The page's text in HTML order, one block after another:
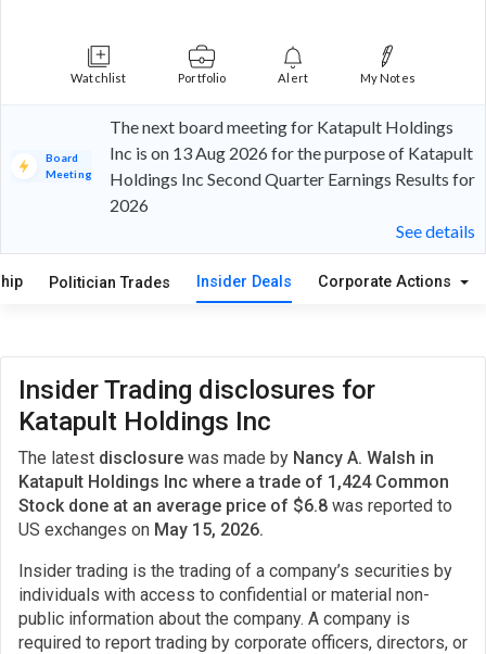
Watchlist Portfolio Alert My Notes
Board
Meeting
The next board meeting for Katapult Holdings
Inc is on 13 Aug 2026 for the purpose of Katapult
Holdings Inc Second Quarter Earnings Results for
2026
See details
Politician Trades Insider Deals Corporate Actions
Insider Trading disclosures for
Katapult Holdings Inc
The latest disclosure was made by Nancy A. Walsh in
Katapult Holdings Inc where a trade of 1,424 Common
Stock done at an average price of $6.8 was reported to
US exchanges on May 15, 2026.
Insider trading is the trading of a company’s securities by
individuals with access to confidential or material non-
public information about the company. A company is
required to report trading by corporate officers, directors, or